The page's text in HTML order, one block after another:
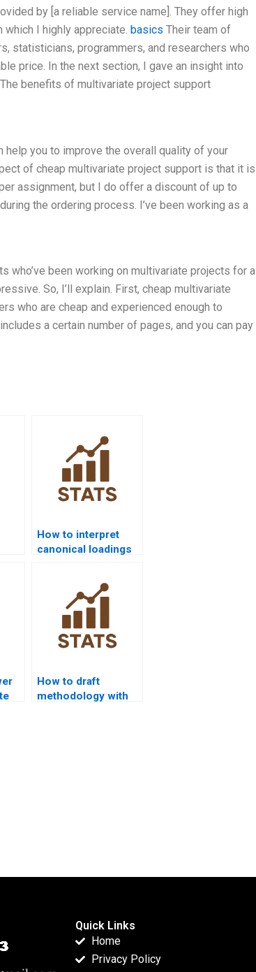
by [a reliable service name]. They offer high
I highly appreciate. basics Their team of
statisticians, programmers, and researchers who
price. In the next section, I gave an insight into
benefits of multivariate project support
help you to improve the overall quality of your
of cheap multivariate project support is that it is
assignment, but I do offer a discount of up to
the ordering process. I’ve been working as a
who’ve been working on multivariate projects for a
So, I’ll explain. First, cheap multivariate
who are cheap and experienced enough to
a certain number of pages, and you can pay
How to interpret
canonical loadings
How to draft
methodology with
Quick Links
Home
Privacy Policy